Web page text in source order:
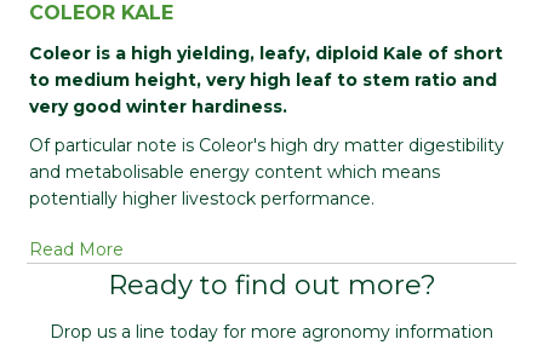
COLEOR KALE
Coleor is a high yielding, leafy, diploid Kale of short
to medium height, very high leaf to stem ratio and
very good winter hardiness.
Of particular note is Coleor's high dry matter digestibility
and metabolisable energy content which means
potentially higher livestock performance.
Read More
Ready to find out more?
Drop us a line today for more agronomy information